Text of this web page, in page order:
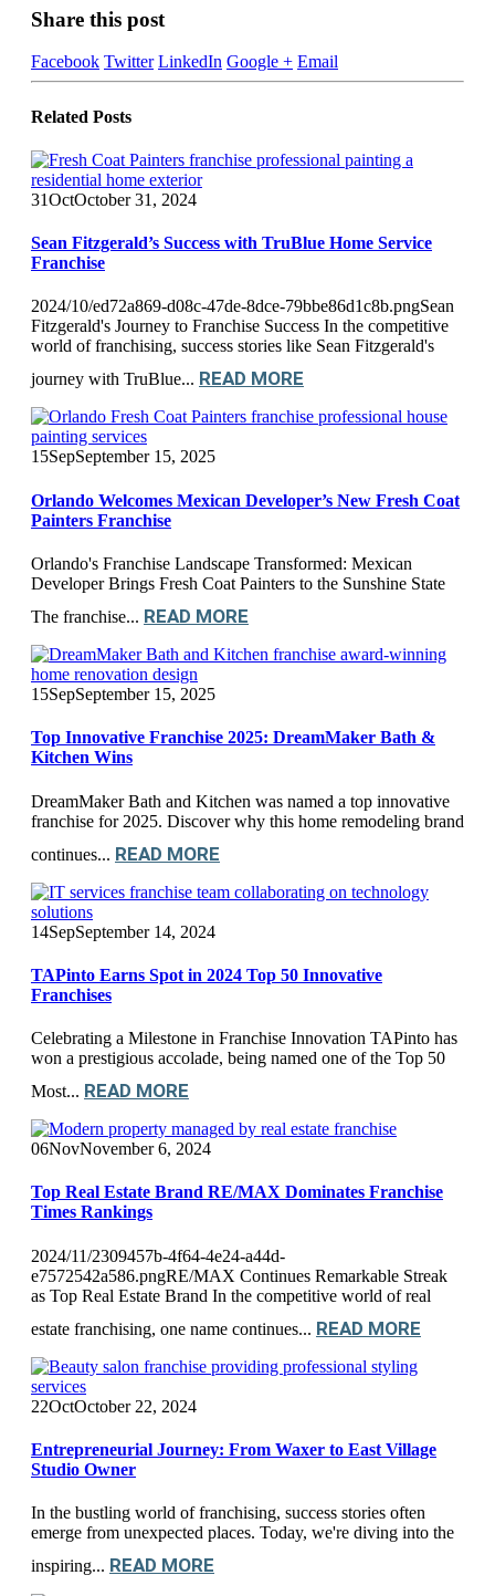
Share this post
Facebook Twitter LinkedIn Google + Email
Related Posts
31OctOctober 31, 2024
Sean Fitzgerald’s Success with TruBlue Home Service
Franchise
2024/10/ed72a869-d08c-47de-8dce-79bbe86d1c8b.pngSean
Fitzgerald's Journey to Franchise Success In the competitive
world of franchising, success stories like Sean Fitzgerald's
journey with TruBlue... READ MORE
15SepSeptember 15, 2025
Orlando Welcomes Mexican Developer’s New Fresh Coat
Painters Franchise
Orlando's Franchise Landscape Transformed: Mexican
Developer Brings Fresh Coat Painters to the Sunshine State
The franchise... READ MORE
15SepSeptember 15, 2025
Top Innovative Franchise 2025: DreamMaker Bath &
Kitchen Wins
DreamMaker Bath and Kitchen was named a top innovative
franchise for 2025. Discover why this home remodeling brand
continues... READ MORE
14SepSeptember 14, 2024
TAPinto Earns Spot in 2024 Top 50 Innovative
Franchises
Celebrating a Milestone in Franchise Innovation TAPinto has
won a prestigious accolade, being named one of the Top 50
Most... READ MORE
06NovNovember 6, 2024
Top Real Estate Brand RE/MAX Dominates Franchise
Times Rankings
2024/11/2309457b-4f64-4e24-a44d-
e7572542a586.pngRE/MAX Continues Remarkable Streak
as Top Real Estate Brand In the competitive world of real
estate franchising, one name continues... READ MORE
22OctOctober 22, 2024
Entrepreneurial Journey: From Waxer to East Village
Studio Owner
In the bustling world of franchising, success stories often
emerge from unexpected places. Today, we're diving into the
inspiring... READ MORE